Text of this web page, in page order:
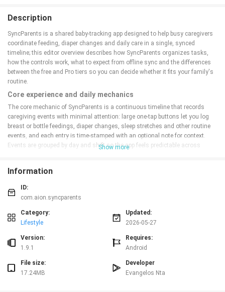
Description
SyncParents is a shared baby-tracking app designed to help busy caregivers
coordinate feeding, diaper changes and daily care in a single, synced
timeline; this editor overview describes how SyncParents organizes tasks,
how the controls work, what to expect from offline sync and the differences
between the free and Pro tiers so you can decide whether it fits your family's
routine.
Core experience and daily mechanics
The core mechanic of SyncParents is a continuous timeline that records
caregiving events with minimal attention: large one-tap buttons let you log
breast or bottle feedings, diaper changes, sleep stretches and other routine
events, and each entry is time-stamped with an optional note for context.
Events are grouped by day and shift so the app feels predictable across
when online.
Controls, gestures and quick interactions
Controls are built for speed and dexterity: the main screen presents
prominent action buttons, tap-to-edit entries, and short-cut gestures that
reduce friction when you’re carrying an infant. A compact filter lets you show
only certain event types or date ranges, and manual entry fields allow edits
after the fact. Notification controls and optional reminders can be tuned to
specific caregivers so handoffs become smoother without constant app
Progression, history and practical insights
Show more
Information
ID:
com.aion.syncparents
Category:
Lifestyle
Updated:
2026-05-27
Version:
1.9.1
Requires:
Android
File size:
17.24MB
Developer
Evangelos Nta